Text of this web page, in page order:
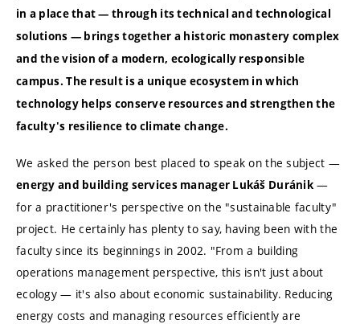
in a place that — through its technical and technological
solutions — brings together a historic monastery complex
and the vision of a modern, ecologically responsible
campus. The result is a unique ecosystem in which
technology helps conserve resources and strengthen the
faculty's resilience to climate change.
We asked the person best placed to speak on the subject —
energy and building services manager Lukáš Duránik —
for a practitioner's perspective on the "sustainable faculty"
project. He certainly has plenty to say, having been with the
faculty since its beginnings in 2002. "From a building
operations management perspective, this isn't just about
ecology — it's also about economic sustainability. Reducing
energy costs and managing resources efficiently are